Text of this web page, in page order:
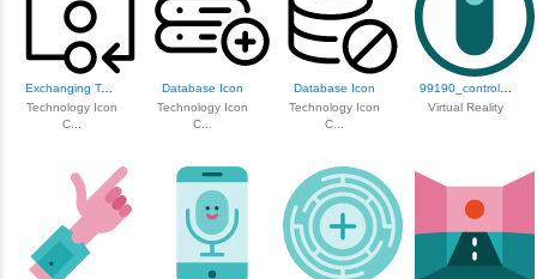
Exchanging Techno...
Technology Icon
C...
Database Icon
Technology Icon
C...
Database Icon
Technology Icon
C...
99190_controller
Virtual Reality